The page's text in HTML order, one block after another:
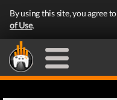
By using this site, you agree
of Use.